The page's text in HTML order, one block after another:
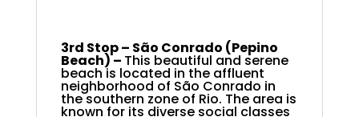
3rd Stop – São Conrado (Pepino
Beach) – This beautiful and serene
beach is located in the affluent
neighborhood of São Conrado in
the southern zone of Rio. The area is
known for its diverse social classes